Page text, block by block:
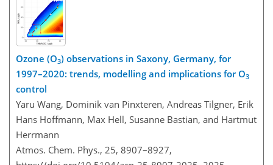
Ozone (O3) observations in Saxony, Germany, for
1997–2020: trends, modelling and implications for O3
control
Yaru Wang, Dominik van Pinxteren, Andreas Tilgner, Erik
Hans Hoffmann, Max Hell, Susanne Bastian, and Hartmut
Herrmann
Atmos. Chem. Phys., 25, 8907–8927,